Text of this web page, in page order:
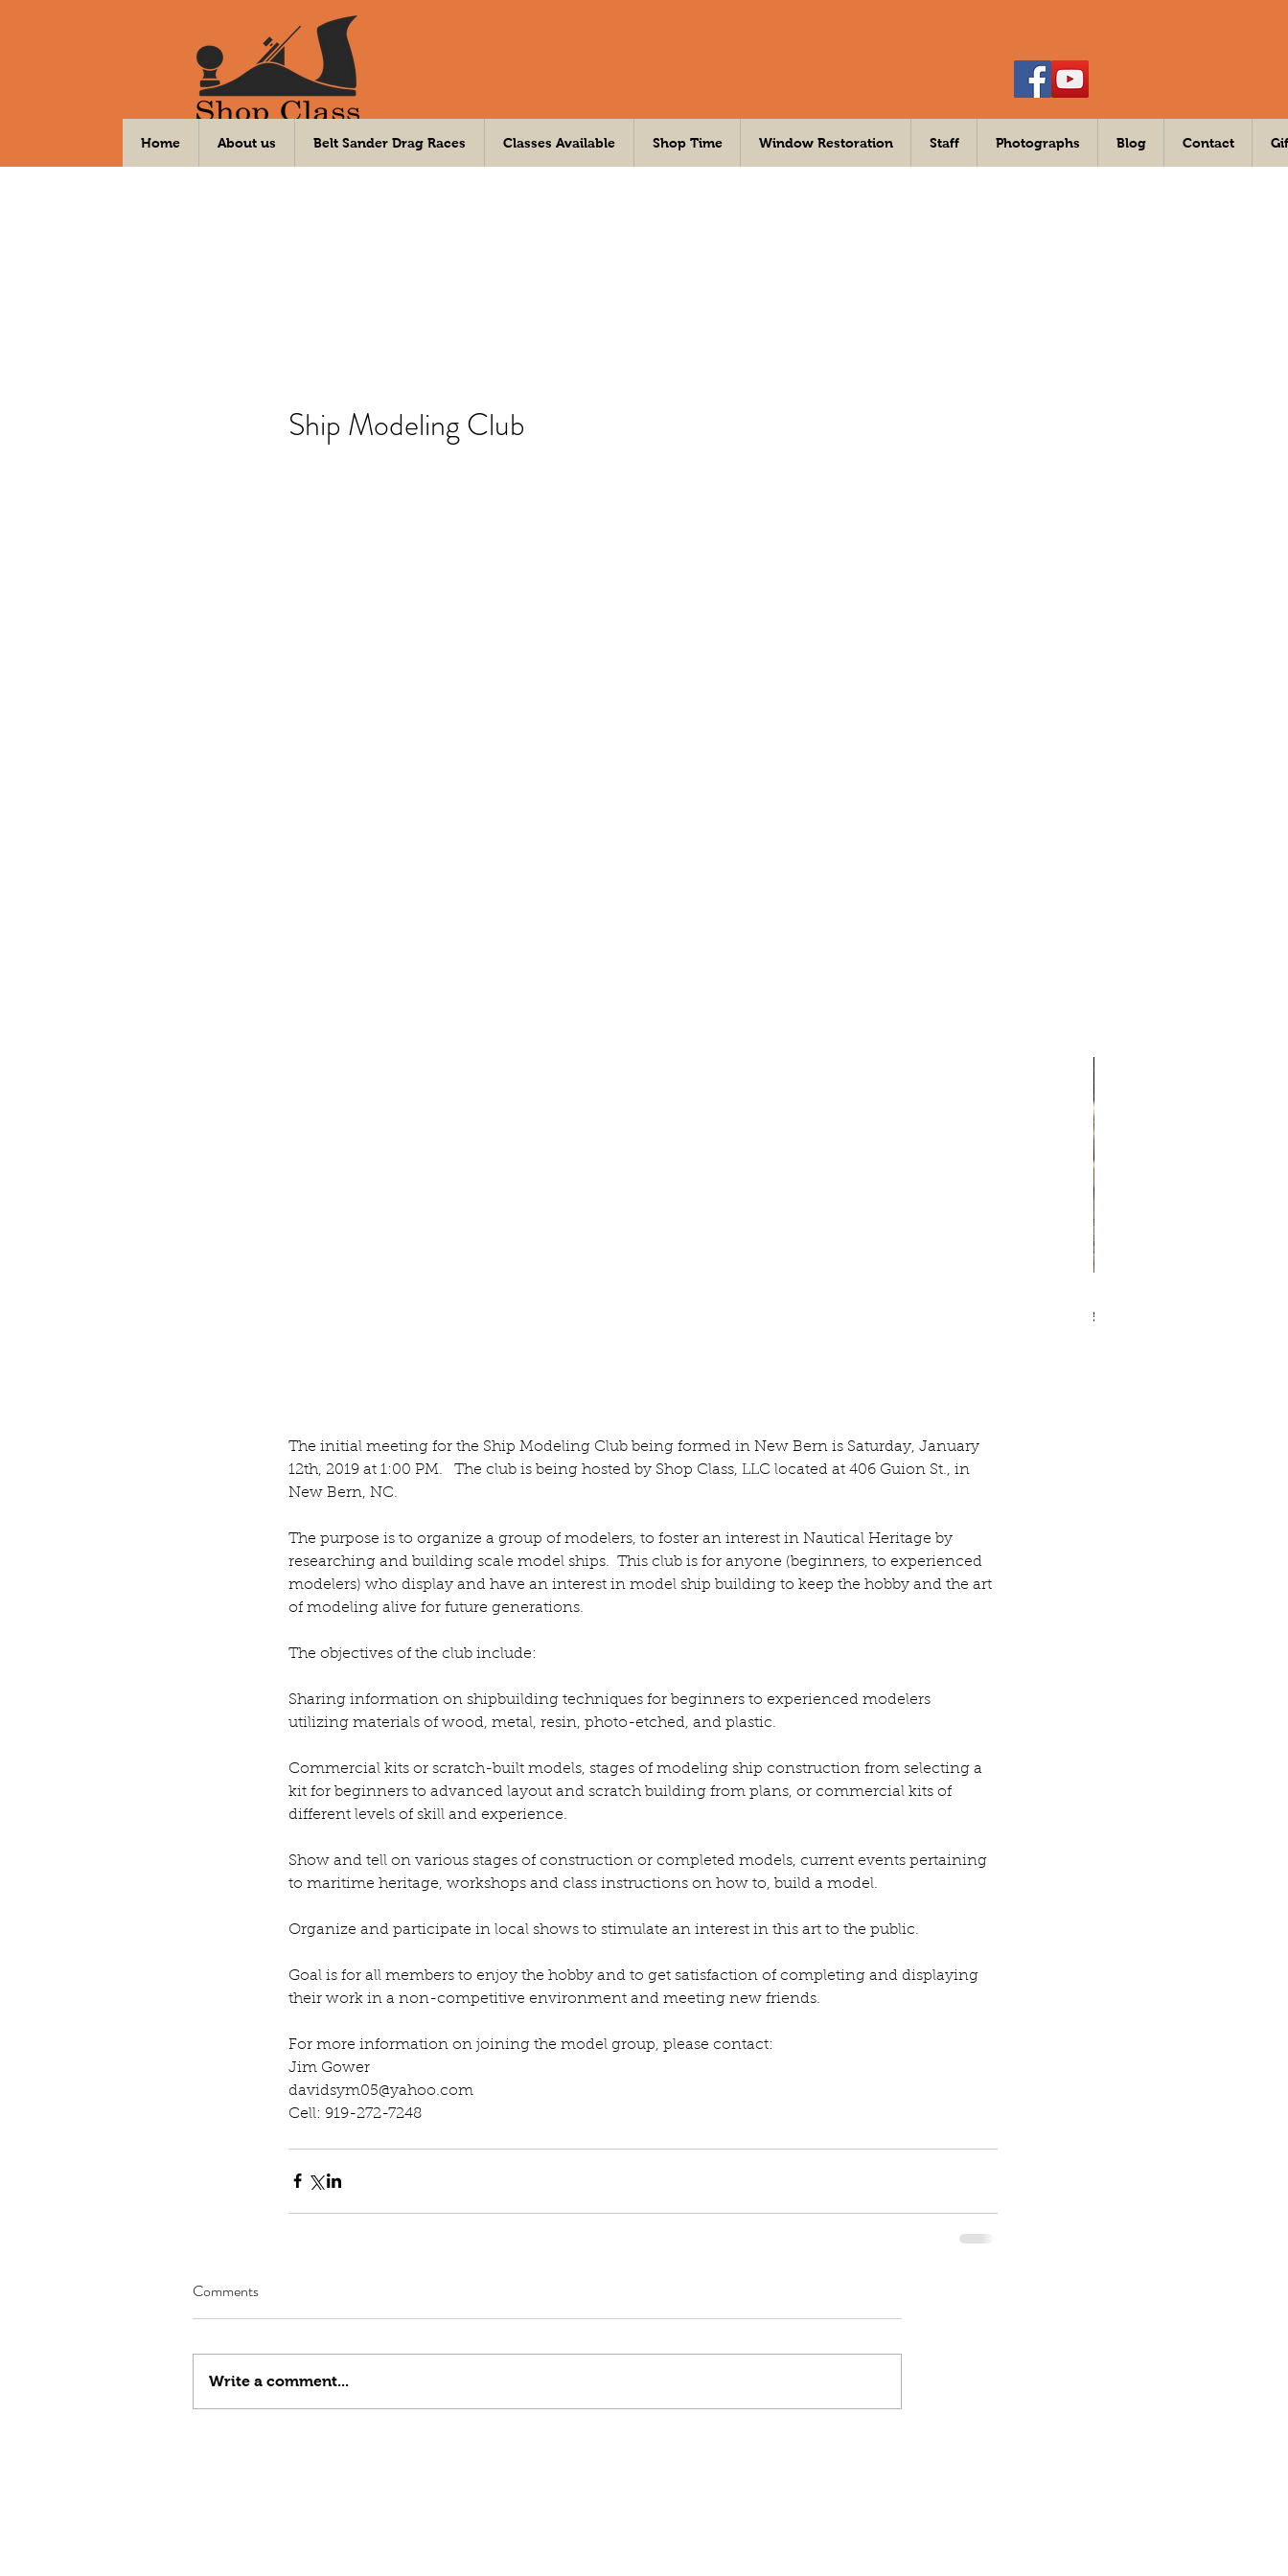
Your DIY Community Workshop
Home About us Belt Sander Drag Races Classes Available Shop Time Window Restoration Staff Photographs Blog Contact
Five Legged Demilune Table
Ship Modeling Club
The initial meeting for the Ship Modeling Club being formed in New Bern is Saturday, January
12th, 2019 at 1:00 PM.   The club is being hosted by Shop Class, LLC located at 406 Guion St., in
New Bern, NC.
The purpose is to organize a group of modelers, to foster an interest in Nautical Heritage by
researching and building scale model ships.  This club is for anyone (beginners, to experienced
modelers) who display and have an interest in model ship building to keep the hobby and the art
of modeling alive for future generations.
The objectives of the club include:
Sharing information on shipbuilding techniques for beginners to experienced modelers
utilizing materials of wood, metal, resin, photo-etched, and plastic.
Commercial kits or scratch-built models, stages of modeling ship construction from selecting a
kit for beginners to advanced layout and scratch building from plans, or commercial kits of
different levels of skill and experience.
Show and tell on various stages of construction or completed models, current events pertaining
to maritime heritage, workshops and class instructions on how to, build a model.
Organize and participate in local shows to stimulate an interest in this art to the public.
Goal is for all members to enjoy the hobby and to get satisfaction of completing and displaying
their work in a non-competitive environment and meeting new friends.
For more information on joining the model group, please contact:
Jim Gower
davidsym05@yahoo.com
Cell: 919-272-7248
Comments
Write a comment...